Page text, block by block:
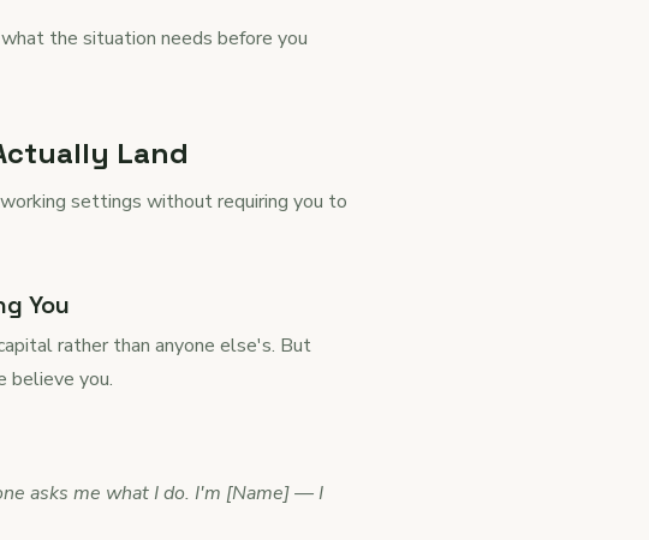
the situation needs before you
Land
settings without requiring you to
You
rather than anyone else's. But
believe you.
asks me what I do. I'm [Name] — I